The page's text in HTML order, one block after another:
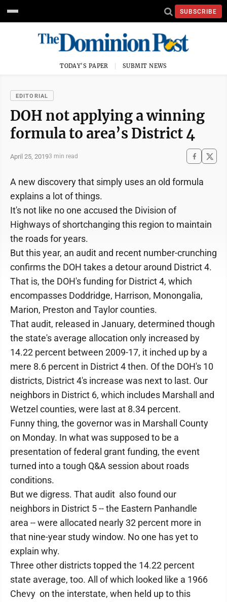
SUBSCRIBE
TODAY'S PAPER SUBMIT NEWS
EDITORIAL
DOH not applying a winning
formula to area’s District 4
April 25, 20193 min read
A new discovery that simply uses an old formula
explains a lot of things.
It's not like no one accused the Division of
Highways of shortchanging this region to maintain
the roads for years.
But this year, an audit and recent number-crunching
confirms the DOH takes a detour around District 4.
That is, the DOH's funding for District 4, which
encompasses Doddridge, Harrison, Monongalia,
Marion, Preston and Taylor counties.
That audit, released in January, determined though
the state's average allocation only increased by
14.22 percent between 2009-17, it inched up by a
mere 8.6 percent in District 4 then. Of the DOH's 10
districts, District 4's increase was next to last. Our
neighbors in District 6, which includes Marshall and
Wetzel counties, were last at 8.34 percent.
Funny thing, the governor was in Marshall County
on Monday. In what was supposed to be a
presentation of federal grant funding, the event
turned into a tough Q&A session about roads
conditions.
But we digress. That audit also found our
neighbors in District 5 -- the Eastern Panhandle
area -- were allocated nearly 32 percent more in
that nine-year study window. No one has yet to
explain why.
Three other districts topped the 14.22 percent
state average, too. All of which looked like a 1966
Chevy on the interstate, when held up to this